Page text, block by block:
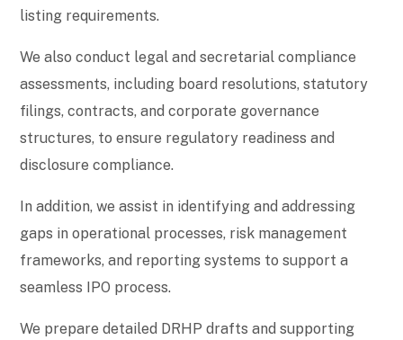
listing requirements.
We also conduct legal and secretarial compliance
assessments, including board resolutions, statutory
filings, contracts, and corporate governance
structures, to ensure regulatory readiness and
disclosure compliance.
In addition, we assist in identifying and addressing
gaps in operational processes, risk management
frameworks, and reporting systems to support a
seamless IPO process.
We prepare detailed DRHP drafts and supporting